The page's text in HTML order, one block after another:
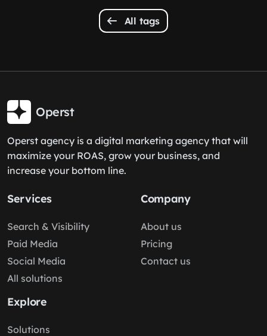
All tags
Operst
Operst agency is a digital marketing agency that will
maximize your ROAS, grow your business, and
increase your bottom line.
Services
Search & Visibility
Paid Media
Social Media
All solutions
Company
About us
Pricing
Contact us
Explore
Solutions